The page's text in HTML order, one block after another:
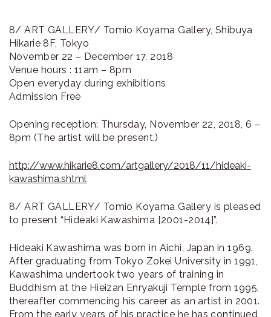
8/ ART GALLERY/ Tomio Koyama Gallery, Shibuya
Hikarie 8F, Tokyo
November 22 – December 17, 2018
Venue hours : 11am – 8pm
Open everyday during exhibitions
Admission Free
Opening reception: Thursday, November 22, 2018, 6 –
8pm (The artist will be present.)
http://www.hikarie8.com/artgallery/2018/11/hideaki-
kawashima.shtml
8/ ART GALLERY/ Tomio Koyama Gallery is pleased
to present “Hideaki Kawashima [2001-2014]”.
Hideaki Kawashima was born in Aichi, Japan in 1969.
After graduating from Tokyo Zokei University in 1991,
Kawashima undertook two years of training in
Buddhism at the Hieizan Enryakuji Temple from 1995,
thereafter commencing his career as an artist in 2001.
From the early years of his practice he has continued